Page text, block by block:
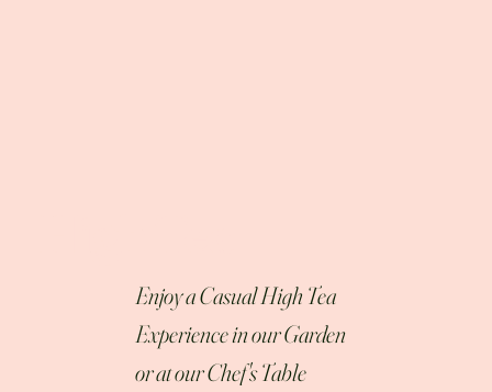
Enjoy a Casual High Tea
Experience in our Garden
or at our Chef's Table